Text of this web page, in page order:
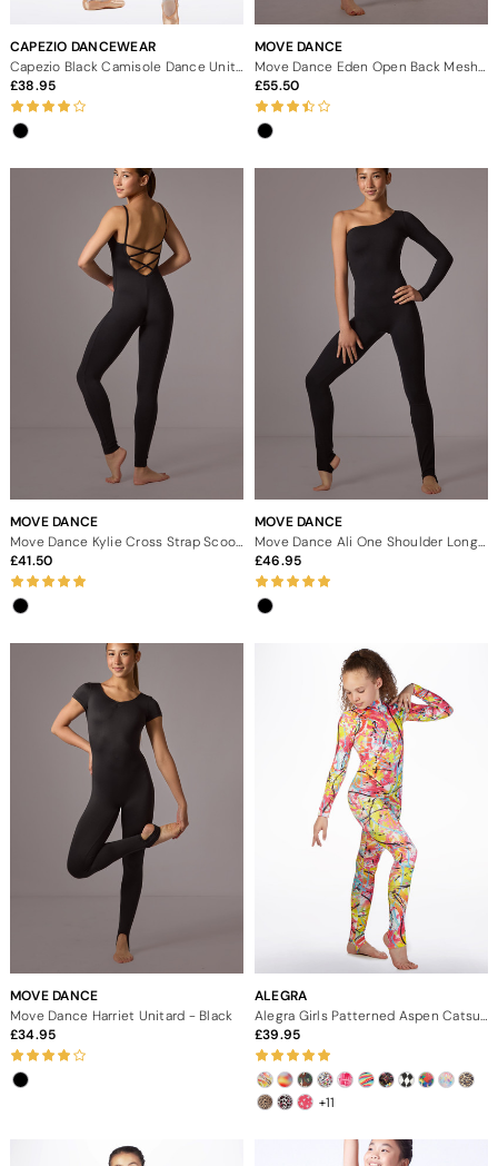
CAPEZIO DANCEWEAR
38.95
MOVE DANCE
55.50
MOVE DANCE
41.50
MOVE DANCE
Move Dance Ali One Shoulder Long Sleeve Catsuit
46.95
MOVE DANCE
Move Dance Harriet Unitard - Black
34.95
ALEGRA
Alegra Girls Patterned Aspen Catsuit
39.95
+11